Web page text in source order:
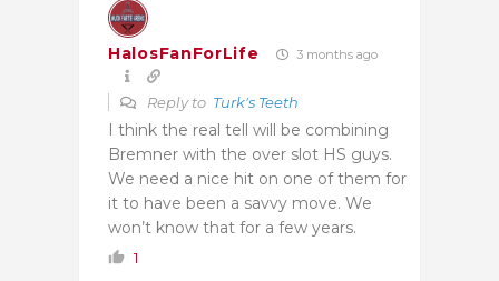
HalosFanForLife 3 months ago
Reply to Turk's Teeth
I think the real tell will be combining
Bremner with the over slot HS guys.
We need a nice hit on one of them for
it to have been a savvy move. We
won’t know that for a few years.
1